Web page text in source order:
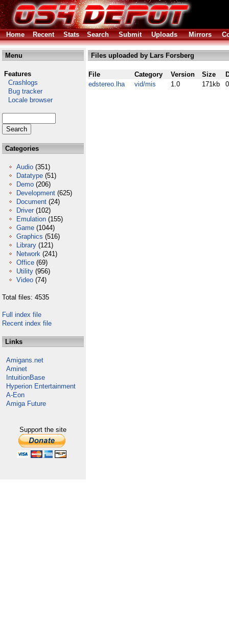
Home Recent Stats Search Submit Uploads Mirrors
Menu
Features
Crashlogs
Bug tracker
Locale browser
Categories
Audio (351)
Datatype (51)
Demo (206)
Development (625)
Document (24)
Driver (102)
Emulation (155)
Game (1044)
Graphics (516)
Library (121)
Network (241)
Office (69)
Utility (956)
Video (74)
Total files: 4535
Full index file
Recent index file
Links
Amigans.net
Aminet
IntuitionBase
Hyperion Entertainment
A-Eon
Amiga Future
Support the site
Files uploaded by Lars Forsberg
File Category Version Size
edstereo.lha
vid/mis 1.0 171kb